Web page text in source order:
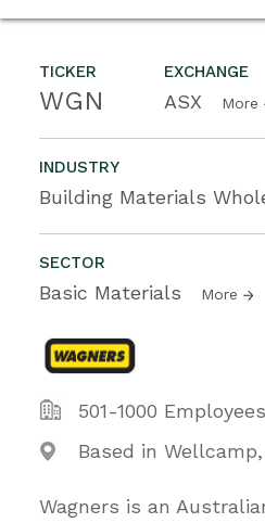
TICKER
WGN
EXCHANGE
ASX More
INDUSTRY
Building Materials
SECTOR
Basic Materials More
501-1000 Employees
Based in
Wagners is an